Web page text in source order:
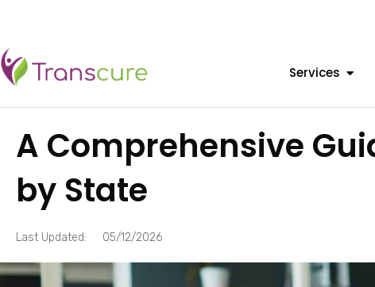
Services
A Comprehensive
by State
Last Updated: 05/12/2026